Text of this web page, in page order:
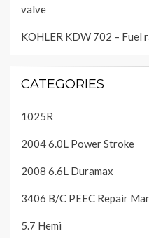
valve
KOHLER KDW 702 – Fuel
CATEGORIES
1025R
2004 6.0L Power Stroke
2008 6.6L Duramax
3406 B/C PEEC Repair
5.7 Hemi